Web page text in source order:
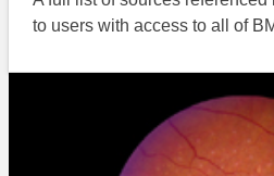
to users with access to all of